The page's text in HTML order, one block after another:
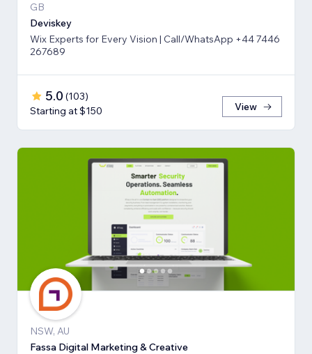
GB
Deviskey
Wix Experts for Every Vision | Call/WhatsApp +44 7446
267689
5.0 (103)
Starting at $150
View
NSW, AU
Fassa Digital Marketing & Creative